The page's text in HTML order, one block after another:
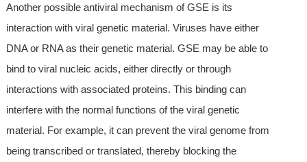
Another possible antiviral mechanism of GSE is its
interaction with viral genetic material. Viruses have either
DNA or RNA as their genetic material. GSE may be able to
bind to viral nucleic acids, either directly or through
interactions with associated proteins. This binding can
interfere with the normal functions of the viral genetic
material. For example, it can prevent the viral genome from
being transcribed or translated, thereby blocking the